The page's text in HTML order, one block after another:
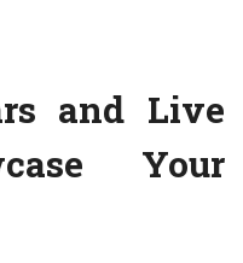
and Live
Your